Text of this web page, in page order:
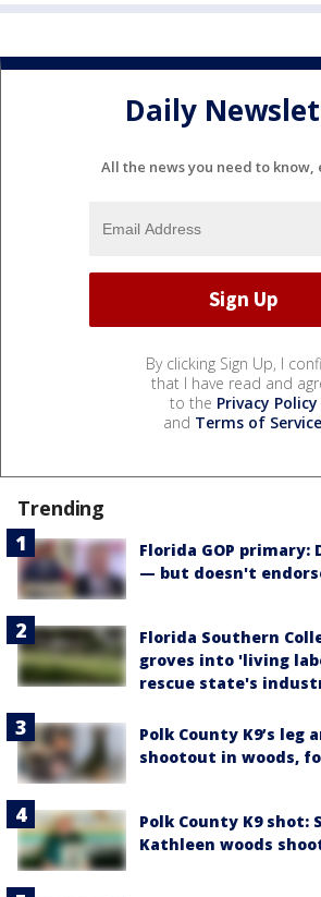
Daily
All the news you need to know,
By clicking Sign Up, I
that I have read and
to the Privacy Policy
and Terms of Service
Trending
Florida GOP primary:
— but doesn't
Florida Southern
groves into 'living
rescue state's
Polk County K9’s
shootout in woods,
Polk County K9 shot:
Kathleen woods